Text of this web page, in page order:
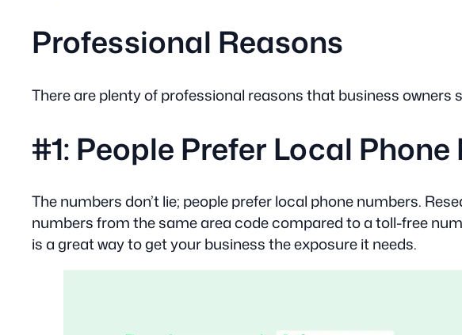
Professional Reasons
There are plenty of professional reasons that business owners
#1: People Prefer Local
The numbers don’t lie; people prefer local phone numbers.
numbers from the same area code compared to a toll-free
is a great way to get your business the exposure it needs.